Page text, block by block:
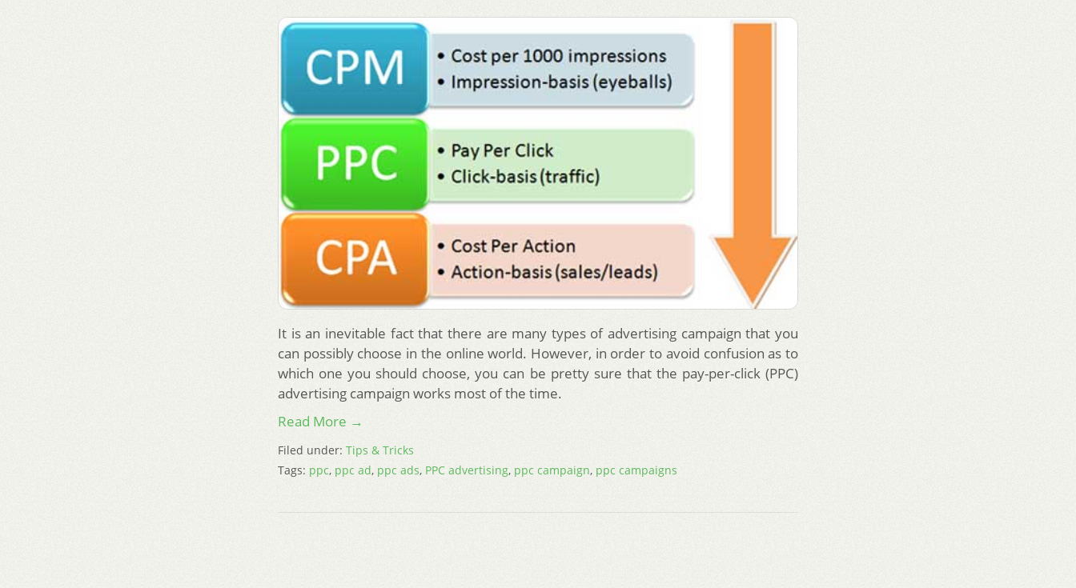
It is an inevitable fact that there are many types of advertising campaign that you
can possibly choose in the online world. However, in order to avoid confusion as to
which one you should choose, you can be pretty sure that the pay-per-click (PPC)
advertising campaign works most of the time.
Read More →
Filed under: Tips & Tricks
Tags: ppc, ppc ad, ppc ads, PPC advertising, ppc campaign, ppc campaigns